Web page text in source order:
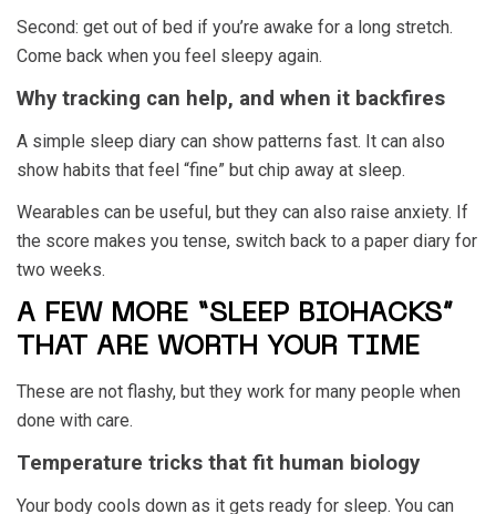
Second: get out of bed if you’re awake for a long stretch.
Come back when you feel sleepy again.
Why tracking can help, and when it backfires
A simple sleep diary can show patterns fast. It can also
show habits that feel “fine” but chip away at sleep.
Wearables can be useful, but they can also raise anxiety. If
the score makes you tense, switch back to a paper diary for
two weeks.
A FEW MORE “SLEEP BIOHACKS”
THAT ARE WORTH YOUR TIME
These are not flashy, but they work for many people when
done with care.
Temperature tricks that fit human biology
Your body cools down as it gets ready for sleep. You can